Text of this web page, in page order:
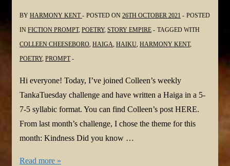
BY HARMONY KENT POSTED ON 26TH OCTOBER 2021
POSTED
IN FICTION PROMPT, POETRY, STORY EMPIRE
TAGGED WITH
COLLEEN CHEESEBORO, HAIGA, HAIKU, HARMONY KENT,
POETRY, PROMPT
Hi everyone! Today, I’ve joined Colleen’s weekly
TankaTuesday challenge and have written a Haiga in a 5-
7-5 syllabic format. You can find Colleen’s post HERE.
From last month’s challenge, I chose the theme for this
month: Kindness Did you know …
#TANKATUESDAY
Read more »